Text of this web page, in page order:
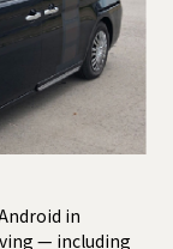
in
— including